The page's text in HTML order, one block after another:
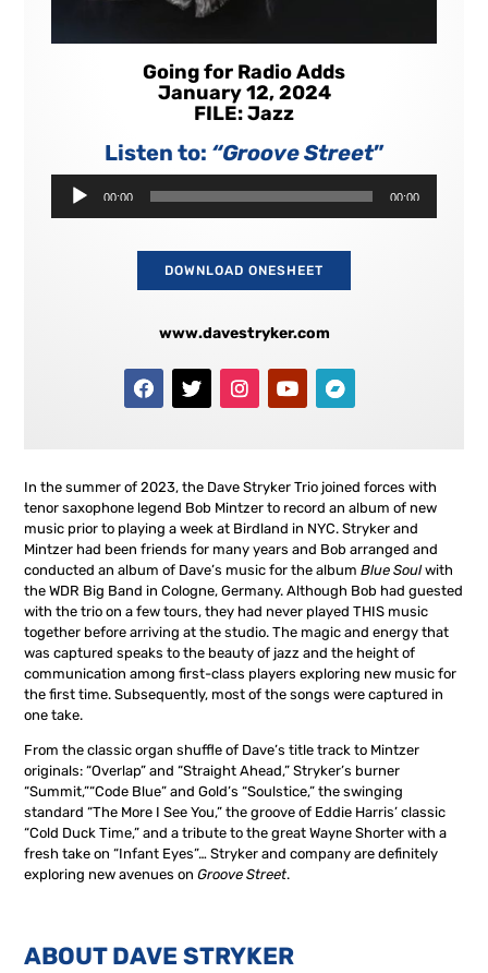
In the summer of 2023, the Dave Stryker Trio joined forces with
tenor saxophone legend Bob Mintzer to record an album of new
music prior to playing a week at Birdland in NYC. Stryker and
Mintzer had been friends for many years and Bob arranged and
conducted an album of Dave’s music for the albumBlue Soulwith
the WDR Big Band in Cologne, Germany. Although Bob had guested
with the trio on a few tours, they had never played THIS music
together before arriving at the studio. The magic and energy that
was captured speaks to the beauty of jazz and the height of
communication among first-class players exploring new music for
the first time. Subsequently, most of the songs were captured in
one take.
From the classic organ shuffle of Dave’s title track to Mintzer
originals: “Overlap” and “Straight Ahead,” Stryker’s burner
“Summit,”“Code Blue” and Gold’s “Soulstice,” the swinging
standard “The More I See You,” the groove of Eddie Harris’ classic
“Cold Duck Time,” and a tribute to the great Wayne Shorter with a
fresh take on “Infant Eyes”… Stryker and company are definitely
exploring new avenues onGroove Street.
ABOUT DAVE STRYKER
Going for Radio Adds
January 12, 2024
FILE: Jazz
Listen to: “Groove Street”
Audio
Player
00:00 00:00
DOWNLOAD ONESHEET
www.davestryker.com